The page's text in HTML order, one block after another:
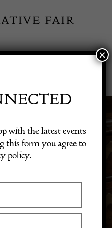
Exhibitor Login
HOME
with the latest events
this form you agree to
policy.
×